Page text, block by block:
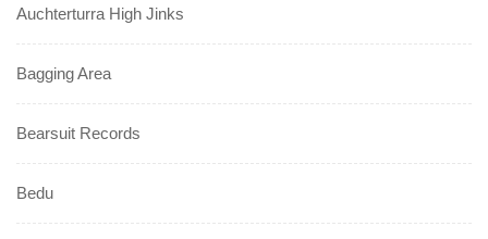
Auchterturra High Jinks
Bagging Area
Bearsuit Records
Bedu